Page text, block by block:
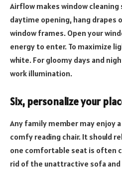
Airflow makes window
daytime opening, hang drapes
window frames. Open your
energy to enter. To maximize
white. For gloomy days and
work illumination.
Six, personalize your
Any family member may enjoy
comfy reading chair. It should
one comfortable seat is often
rid of the unattractive sofa